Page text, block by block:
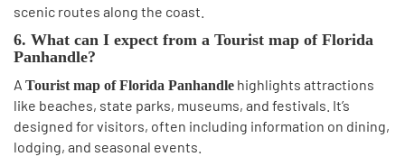
scenic routes along the coast.
6. What can I expect from a Tourist map of Florida
Panhandle?
A Tourist map of Florida Panhandle highlights attractions
like beaches, state parks, museums, and festivals. It’s
designed for visitors, often including information on dining,
lodging, and seasonal events.